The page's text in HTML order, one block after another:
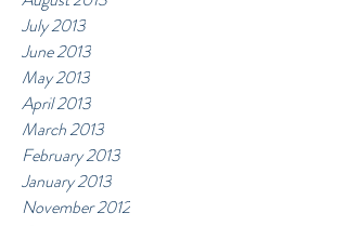
July 2013
June 2013
May 2013
April 2013
March 2013
February 2013
January 2013
November 2012